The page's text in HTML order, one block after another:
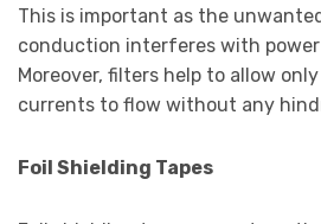
This is important as the
conduction interferes with power
Moreover, filters help to allow
currents to flow without any
Foil Shielding Tapes